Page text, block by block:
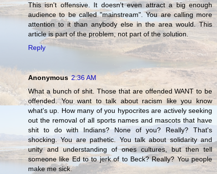
This isn't offensive. It doesn't even attract a big enough
audience to be called "mainstream". You are calling more
attention to it than anybody else in the area would. This
article is part of the problem, not part of the solution.
Reply
Anonymous 2:36 AM
What a bunch of shit. Those that are offended WANT to be
offended. You want to talk about racism like you know
what's up. How many of you hypocrites are actively seeking
out the removal of all sports names and mascots that have
shit to do with Indians? None of you? Really? That's
shocking. You are pathetic. You talk about solidarity and
unity and understanding of ones cultures, but then tell
someone like Ed to to jerk of to Beck? Really? You people
make me sick.